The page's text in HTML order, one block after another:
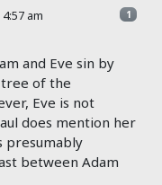
am 1
and Eve sin by
of the
Eve is not
does mention her
presumably
between Adam